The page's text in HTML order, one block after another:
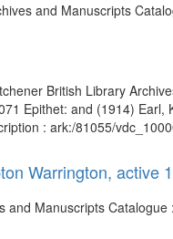
and Manuscripts
British Library
Epithet: and (1914)
: ark:/81055/
Warrington, active
and Manuscripts